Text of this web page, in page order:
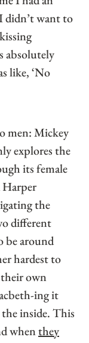
didn’t want to
absolutely
like, ‘No
men: Mickey
explores the
its female
Harper
the
different
be around
hardest to
own
ing it
inside. This
whenthey